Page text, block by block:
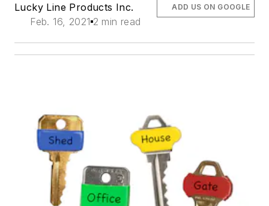
Lucky Line Products Inc.
Feb. 16, 2021 2 min read
ADD US ON GOOGLE